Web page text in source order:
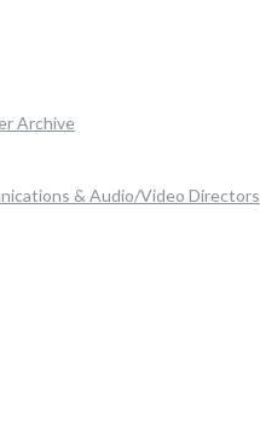
Archive
& Audio/Video Directors